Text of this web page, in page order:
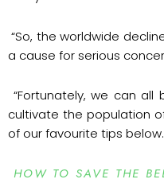
“So, the worldwide
a cause for serious
“Fortunately, we can
cultivate the population
of our favourite tips
HOW TO SAVE THE